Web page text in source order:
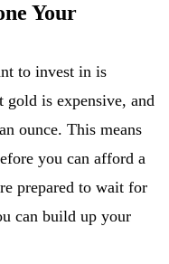
Your
to invest in is
gold is expensive, and
ounce. This means
you can afford a
prepared to wait for
can build up your